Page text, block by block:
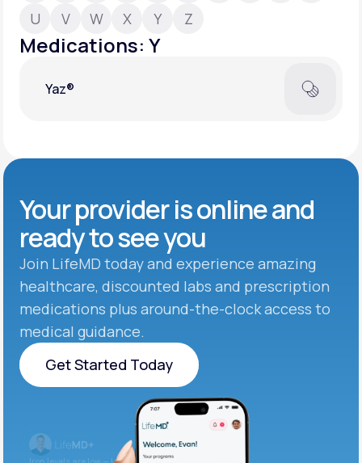
Learn why LifeMD+ can positively change
U
V W X Y Z
Medications: Y
Yaz®
Your provider is online and
ready to see you
Join LifeMD today and experience amazing
healthcare, discounted labs and prescription
medications plus around-the-clock access to
medical guidance.
Get Started Today
Get Started Today